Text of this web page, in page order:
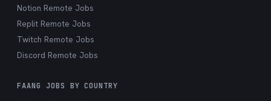
Notion Remote Jobs
Replit Remote Jobs
Twitch Remote Jobs
Discord Remote Jobs
FAANG JOBS BY COUNTRY